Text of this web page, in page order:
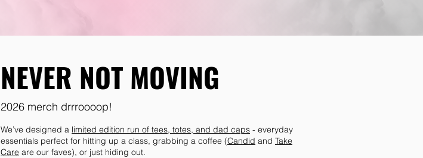
NEVER NOT MOVING
2026 merch drrroooop!
We’ve designed a limited edition run of tees, totes, and dad caps - everyday
essentials perfect for hitting up a class, grabbing a coffee (Candid and Take
Care are our faves), or just hiding out.